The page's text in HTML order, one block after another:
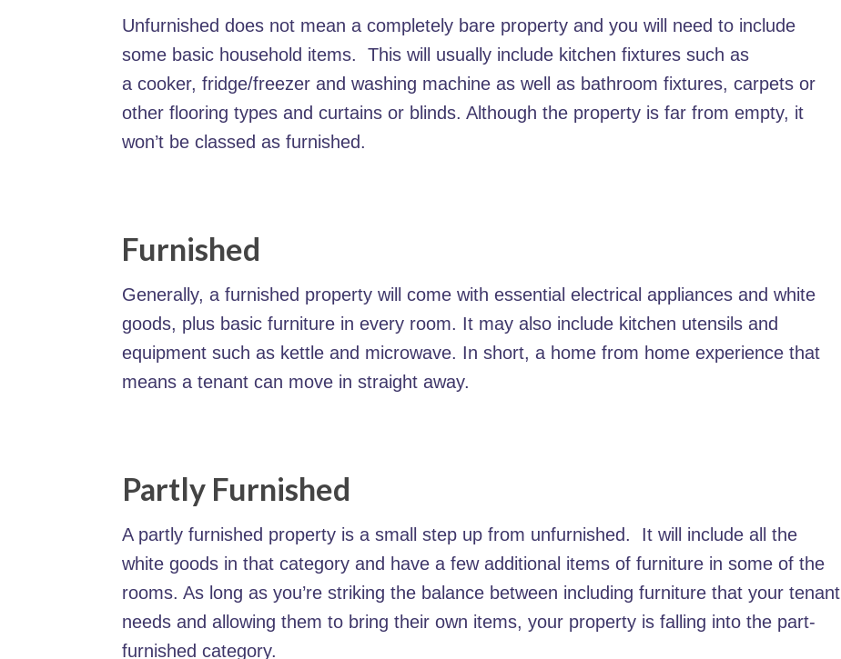
Unfurnished does not mean a completely bare property and you will need to include
some basic household items. This will usually include kitchen fixtures such as
a cooker, fridge/freezer and washing machine as well as bathroom fixtures, carpets or
other flooring types and curtains or blinds. Although the property is far from empty, it
won’t be classed as furnished.
Furnished
Generally, a furnished property will come with essential electrical appliances and white
goods, plus basic furniture in every room. It may also include kitchen utensils and
equipment such as kettle and microwave. In short, a home from home experience that
means a tenant can move in straight away.
Partly Furnished
A partly furnished property is a small step up from unfurnished. It will include all the
white goods in that category and have a few additional items of furniture in some of the
rooms. As long as you’re striking the balance between including furniture that your tenant
needs and allowing them to bring their own items, your property is falling into the part-
furnished category.